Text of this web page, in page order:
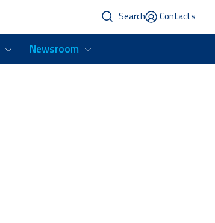
Search Contacts
Newsroom